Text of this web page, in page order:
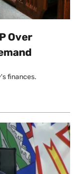
Over
finances.